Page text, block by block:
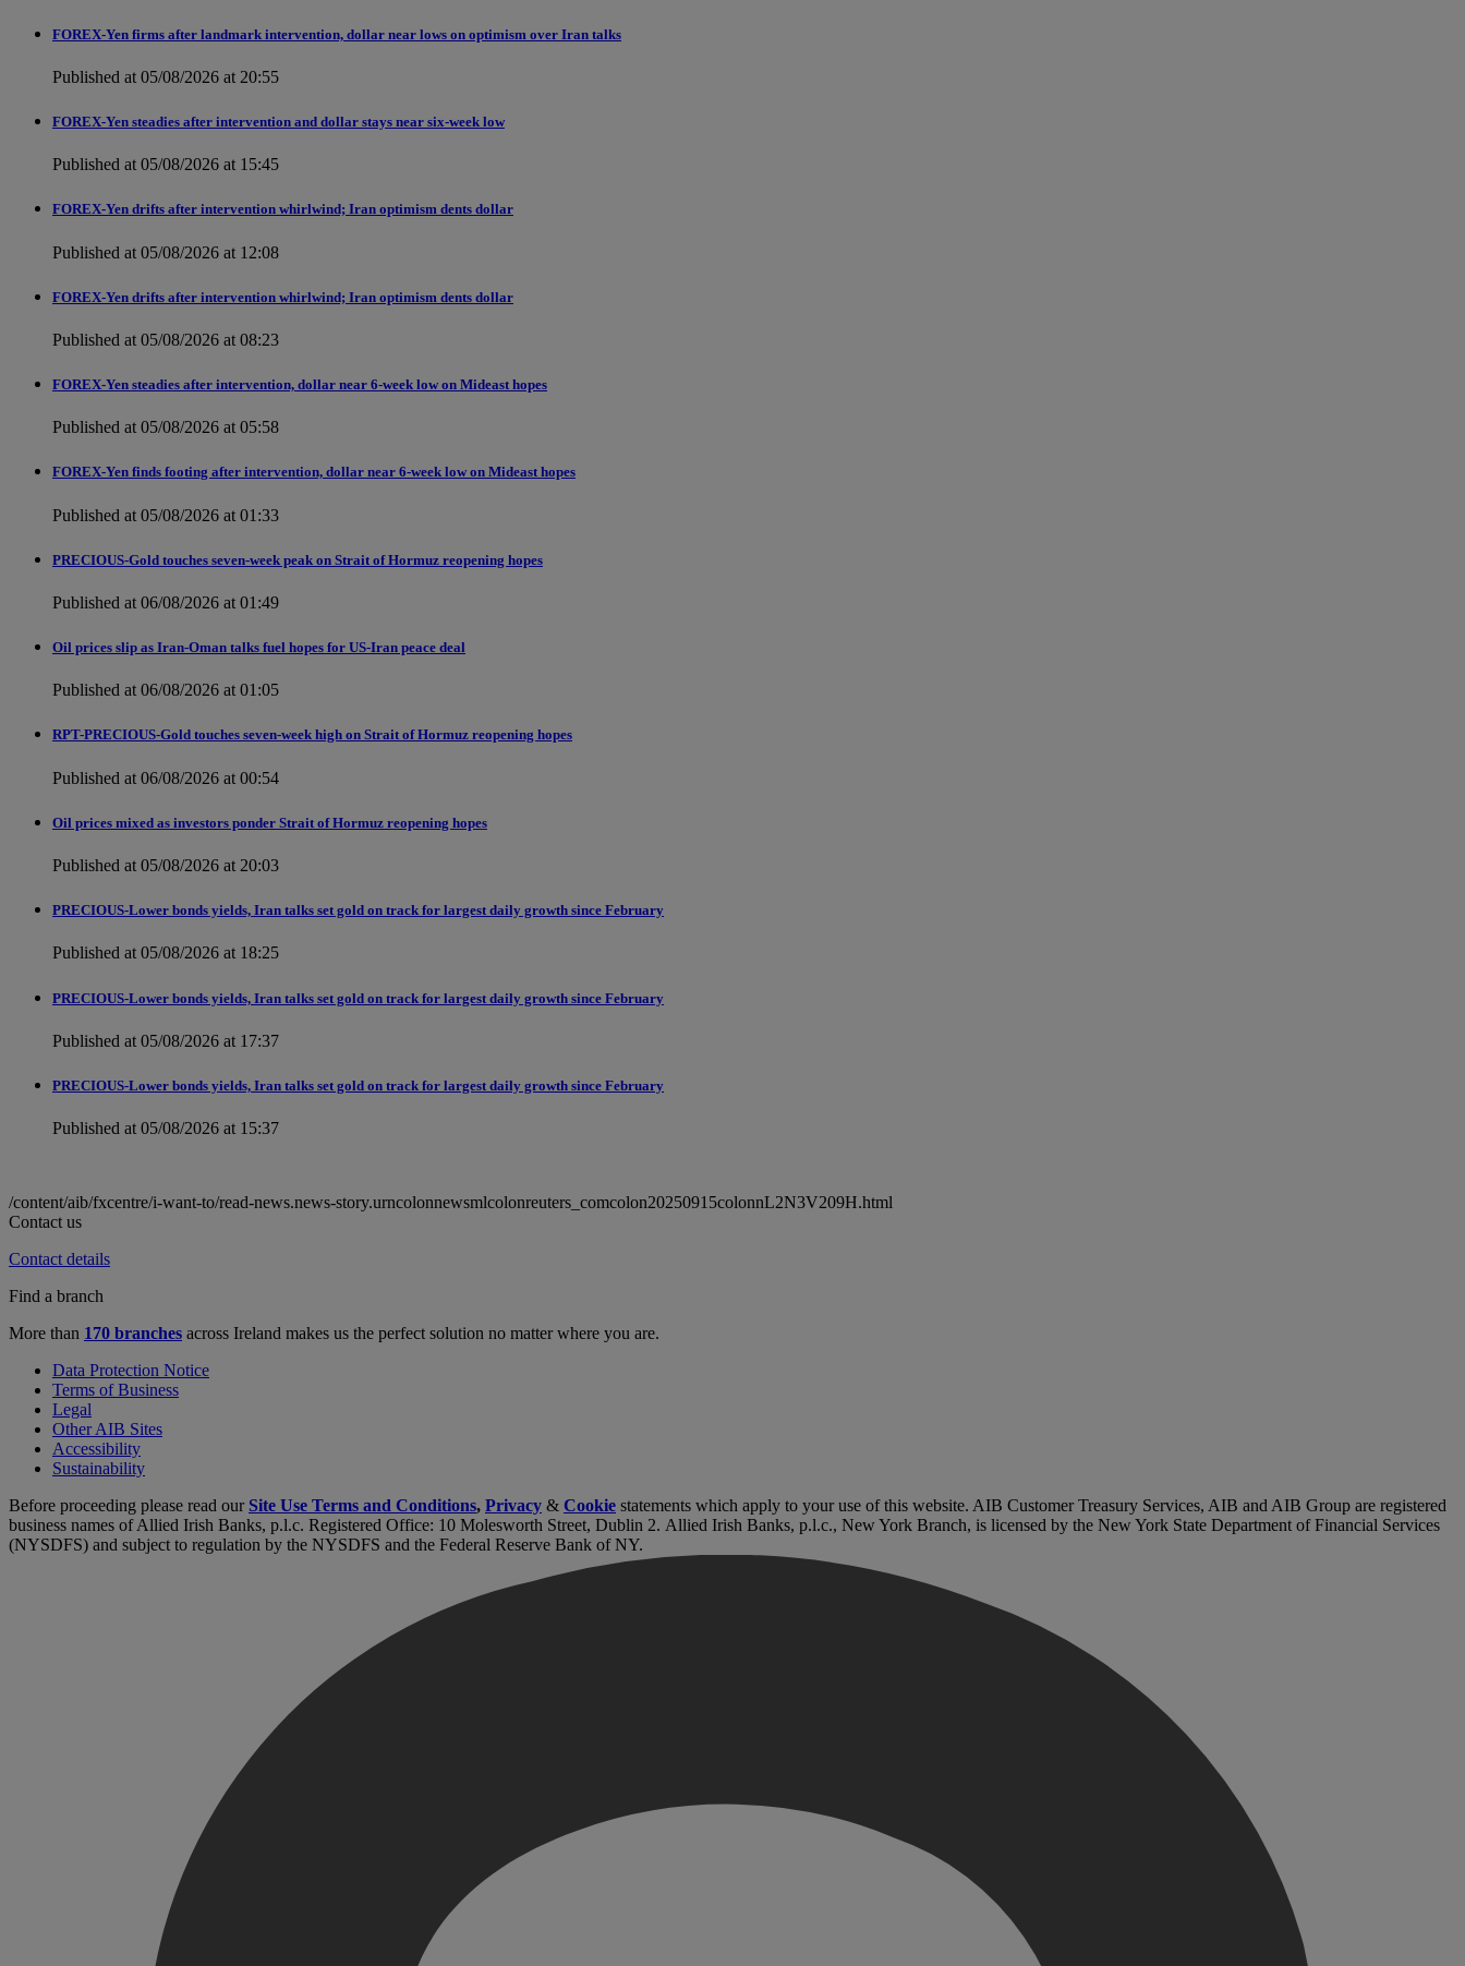
FOREX-Yen firms after landmark intervention, dollar near lows on optimism over Iran talks
Published at 05/08/2026 at 20:55
FOREX-Yen steadies after intervention and dollar stays near six-week low
Published at 05/08/2026 at 15:45
FOREX-Yen drifts after intervention whirlwind; Iran optimism dents dollar
Published at 05/08/2026 at 12:08
FOREX-Yen drifts after intervention whirlwind; Iran optimism dents dollar
Published at 05/08/2026 at 08:23
FOREX-Yen steadies after intervention, dollar near 6-week low on Mideast hopes
Published at 05/08/2026 at 05:58
FOREX-Yen finds footing after intervention, dollar near 6-week low on Mideast hopes
Published at 05/08/2026 at 01:33
PRECIOUS-Gold touches seven-week peak on Strait of Hormuz reopening hopes
Published at 06/08/2026 at 01:49
Oil prices slip as Iran-Oman talks fuel hopes for US-Iran peace deal
Published at 06/08/2026 at 01:05
RPT-PRECIOUS-Gold touches seven-week high on Strait of Hormuz reopening hopes
Published at 06/08/2026 at 00:54
Oil prices mixed as investors ponder Strait of Hormuz reopening hopes
Published at 05/08/2026 at 20:03
PRECIOUS-Lower bonds yields, Iran talks set gold on track for largest daily growth since February
Published at 05/08/2026 at 18:25
PRECIOUS-Lower bonds yields, Iran talks set gold on track for largest daily growth since February
Published at 05/08/2026 at 17:37
PRECIOUS-Lower bonds yields, Iran talks set gold on track for largest daily growth since February
Published at 05/08/2026 at 15:37
/content/aib/fxcentre/i-want-to/read-news.news-story.urncolonnewsmlcolonreuters_comcolon20250915colonnL2N3V209H.html
Contact us
Contact details
Find a branch
More than 170 branches across Ireland makes us the perfect solution no matter where you are.
Data Protection Notice
Terms of Business
Legal
Other AIB Sites
Accessibility
Sustainability
Before proceeding please read our Site Use Terms and Conditions, Privacy & Cookie statements which apply to your use of this website. AIB Customer Treasury Services, AIB and AIB Group are registered
business names of Allied Irish Banks, p.l.c. Registered Office: 10 Molesworth Street, Dublin 2. Allied Irish Banks, p.l.c., New York Branch, is licensed by the New York State Department of Financial Services
(NYSDFS) and subject to regulation by the NYSDFS and the Federal Reserve Bank of NY.